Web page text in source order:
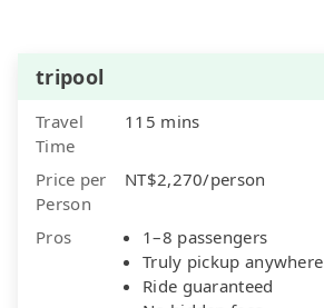
tripool
Travel
Time
115 mins
Price per
Person
NT$2,270/person
Pros
1–8 passengers
Truly pickup anywhere
Ride guaranteed